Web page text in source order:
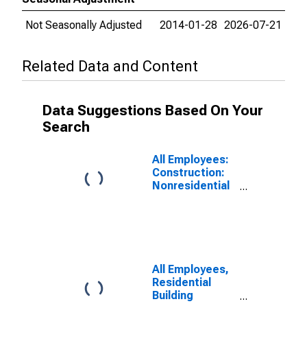
Not Seasonally Adjusted
2014-01-28 2026-07-21
Related Data and Content
Data Suggestions Based On Your
Search
All Employees:
Construction:
Nonresidential
All Employees,
Residential
Building